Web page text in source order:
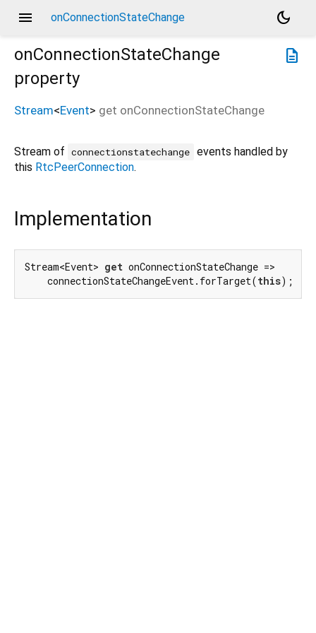
menu onConnectionStateChange
dark_mode
description
onConnectionStateChange
property
Stream<Event> get onConnectionStateChange
Stream of connectionstatechange events handled by
this RtcPeerConnection.
Implementation
Stream<Event> get onConnectionStateChange =>
    connectionStateChangeEvent.forTarget(
this);